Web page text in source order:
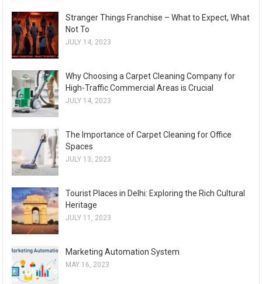
Stranger Things Franchise – What to Expect, What
Not To
JULY 14, 2023
Why Choosing a Carpet Cleaning Company for
High-Traffic Commercial Areas is Crucial
JULY 14, 2023
The Importance of Carpet Cleaning for Office
Spaces
JULY 13, 2023
Tourist Places in Delhi: Exploring the Rich Cultural
Heritage
JULY 11, 2023
Marketing Automation System
MAY 16, 2023